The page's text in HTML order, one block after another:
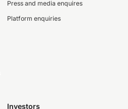
Press and media enquires
Platform enquiries
Investors